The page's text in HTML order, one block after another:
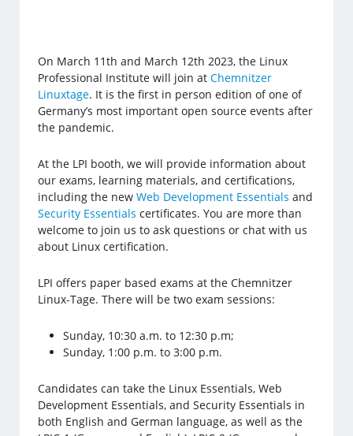
On March 11th and March 12th 2023, the Linux
Professional Institute will join atChemnitzer
Linuxtage. It is the first in person edition of one of
Germany’s most important open source events after
the pandemic.
At the LPI booth, we will provide information about
our exams, learning materials, and certifications,
including the newWeb Development Essentials and
Security Essentials certificates. You are more than
welcome to join us to ask questions or chat with us
about Linux certification.
LPI offers paper based exams at the Chemnitzer
Linux-Tage. There will be two exam sessions:
Sunday, 10:30 a.m. to 12:30 p.m;
Sunday, 1:00 p.m. to 3:00 p.m.
Candidates can take the Linux Essentials, Web
Development Essentials, and Security Essentials in
both English and German language, as well as the